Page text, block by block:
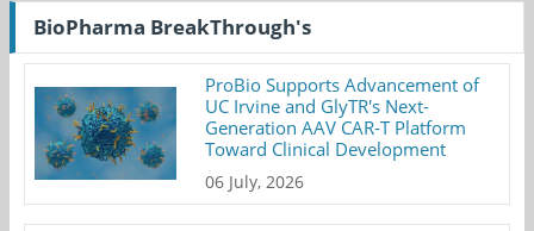
BioPharma BreakThrough's
ProBio Supports Advancement of
UC Irvine and GlyTR's Next-
Generation AAV CAR-T Platform
Toward Clinical Development
06 July, 2026